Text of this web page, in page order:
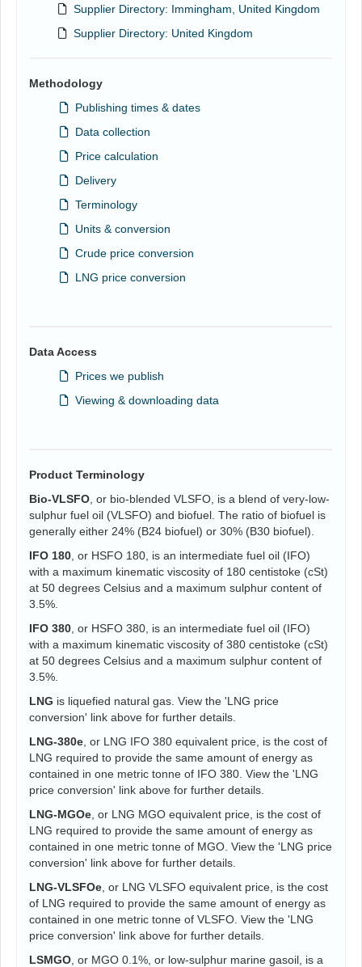
Supplier Directory: Immingham, United Kingdom
Supplier Directory: United Kingdom
Methodology
Publishing times & dates
Data collection
Price calculation
Delivery
Terminology
Units & conversion
Crude price conversion
LNG price conversion
Data Access
Prices we publish
Viewing & downloading data
Product Terminology
Bio-VLSFO , or bio-blended VLSFO, is a blend of very-low-
sulphur fuel oil (VLSFO) and biofuel. The ratio of biofuel is
generally either 24% (B24 biofuel) or 30% (B30 biofuel).
IFO 180 , or HSFO 180, is an intermediate fuel oil (IFO)
with a maximum kinematic viscosity of 180 centistoke (cSt)
at 50 degrees Celsius and a maximum sulphur content of
3.5%.
IFO 380 , or HSFO 380, is an intermediate fuel oil (IFO)
with a maximum kinematic viscosity of 380 centistoke (cSt)
at 50 degrees Celsius and a maximum sulphur content of
3.5%.
LNG is liquefied natural gas. View the 'LNG price
conversion' link above for further details.
LNG-380e , or LNG IFO 380 equivalent price, is the cost of
LNG required to provide the same amount of energy as
contained in one metric tonne of IFO 380. View the 'LNG
price conversion' link above for further details.
LNG-MGOe , or LNG MGO equivalent price, is the cost of
LNG required to provide the same amount of energy as
contained in one metric tonne of MGO. View the 'LNG price
conversion' link above for further details.
LNG-VLSFOe , or LNG VLSFO equivalent price, is the cost
of LNG required to provide the same amount of energy as
contained in one metric tonne of VLSFO. View the 'LNG
price conversion' link above for further details.
LSMGO , or MGO 0.1%, or low-sulphur marine gasoil, is a